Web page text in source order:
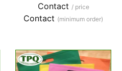
Contact / price
Contact (minimum order)